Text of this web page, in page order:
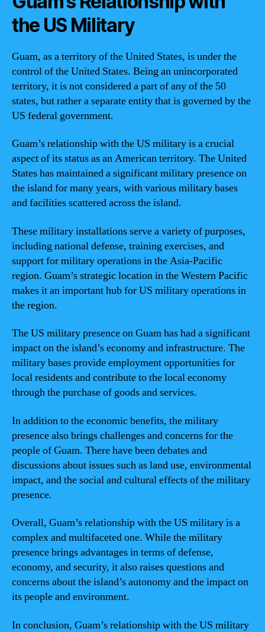
the US Military
Guam, as a territory of the United States, is under the
control of the United States. Being an unincorporated
territory, it is not considered a part of any of the 50
states, but rather a separate entity that is governed by the
US federal government.
Guam’s relationship with the US military is a crucial
aspect of its status as an American territory. The United
States has maintained a significant military presence on
the island for many years, with various military bases
and facilities scattered across the island.
These military installations serve a variety of purposes,
including national defense, training exercises, and
support for military operations in the Asia-Pacific
region. Guam’s strategic location in the Western Pacific
makes it an important hub for US military operations in
the region.
The US military presence on Guam has had a significant
impact on the island’s economy and infrastructure. The
military bases provide employment opportunities for
local residents and contribute to the local economy
through the purchase of goods and services.
In addition to the economic benefits, the military
presence also brings challenges and concerns for the
people of Guam. There have been debates and
discussions about issues such as land use, environmental
impact, and the social and cultural effects of the military
presence.
Overall, Guam’s relationship with the US military is a
complex and multifaceted one. While the military
presence brings advantages in terms of defense,
economy, and security, it also raises questions and
concerns about the island’s autonomy and the impact on
its people and environment.
In conclusion, Guam’s relationship with the US military